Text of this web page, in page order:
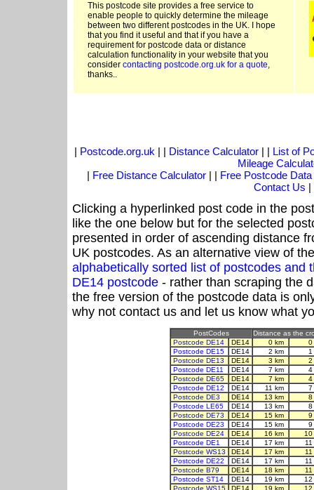
This postcode site provides a free service to
enable people to quickly determine the mileage
between two different postcodes in the UK. I hope
that you find it useful and that if you have a
requirement for postcode data or distance
calculation functionality in your website that you
consider contacting postcode.org.uk for a quote,
thanks..
| Postcode.org.uk | | Distance Calculator| | List of
Mileage
| Free Distance Calculator | | Free Postcode Data
Contact Us |
Clicking a hyperlinked post code in the
like the one below but for the selected
presented in order of ascending distance
UK postcodes. As an alternative view of
alphabetically sorted list of postcodes and
DE14 postcode - rather than scraping the
the free version of the postcode data is
why not contact us and let us know what
PostCodes
Distance as the
Postcode DE14
DE14 0 km
Postcode DE15
DE14 2 km
Postcode DE13
DE14 3 km
Postcode DE11
DE14 7 km
Postcode DE65
DE14 7 km
Postcode DE12
DE14 11 km
Postcode DE3
DE14 13 km
Postcode LE65
DE14 13 km
Postcode DE73
DE14 15 km
Postcode DE23
DE14 15 km
Postcode DE24
DE14 16 km
Postcode DE1
DE14 17 km
Postcode WS13
DE14 17 km
Postcode DE22
DE14 17 km
Postcode B79
DE14 18 km
Postcode ST14
DE14 19 km